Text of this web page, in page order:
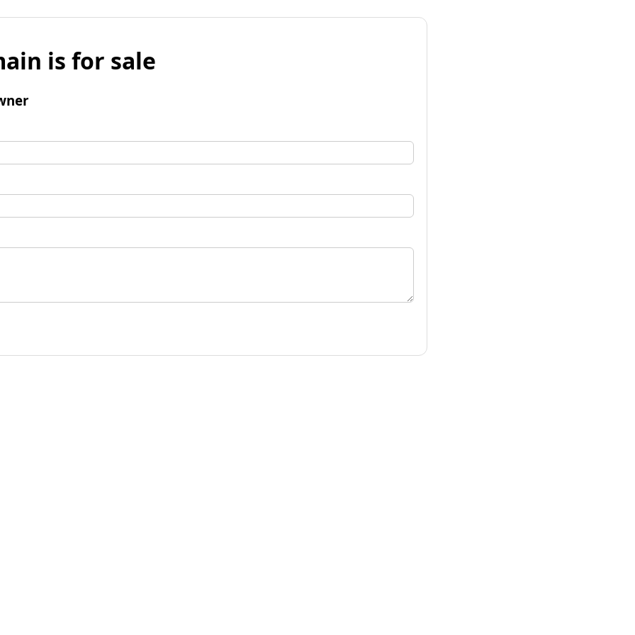
is for sale